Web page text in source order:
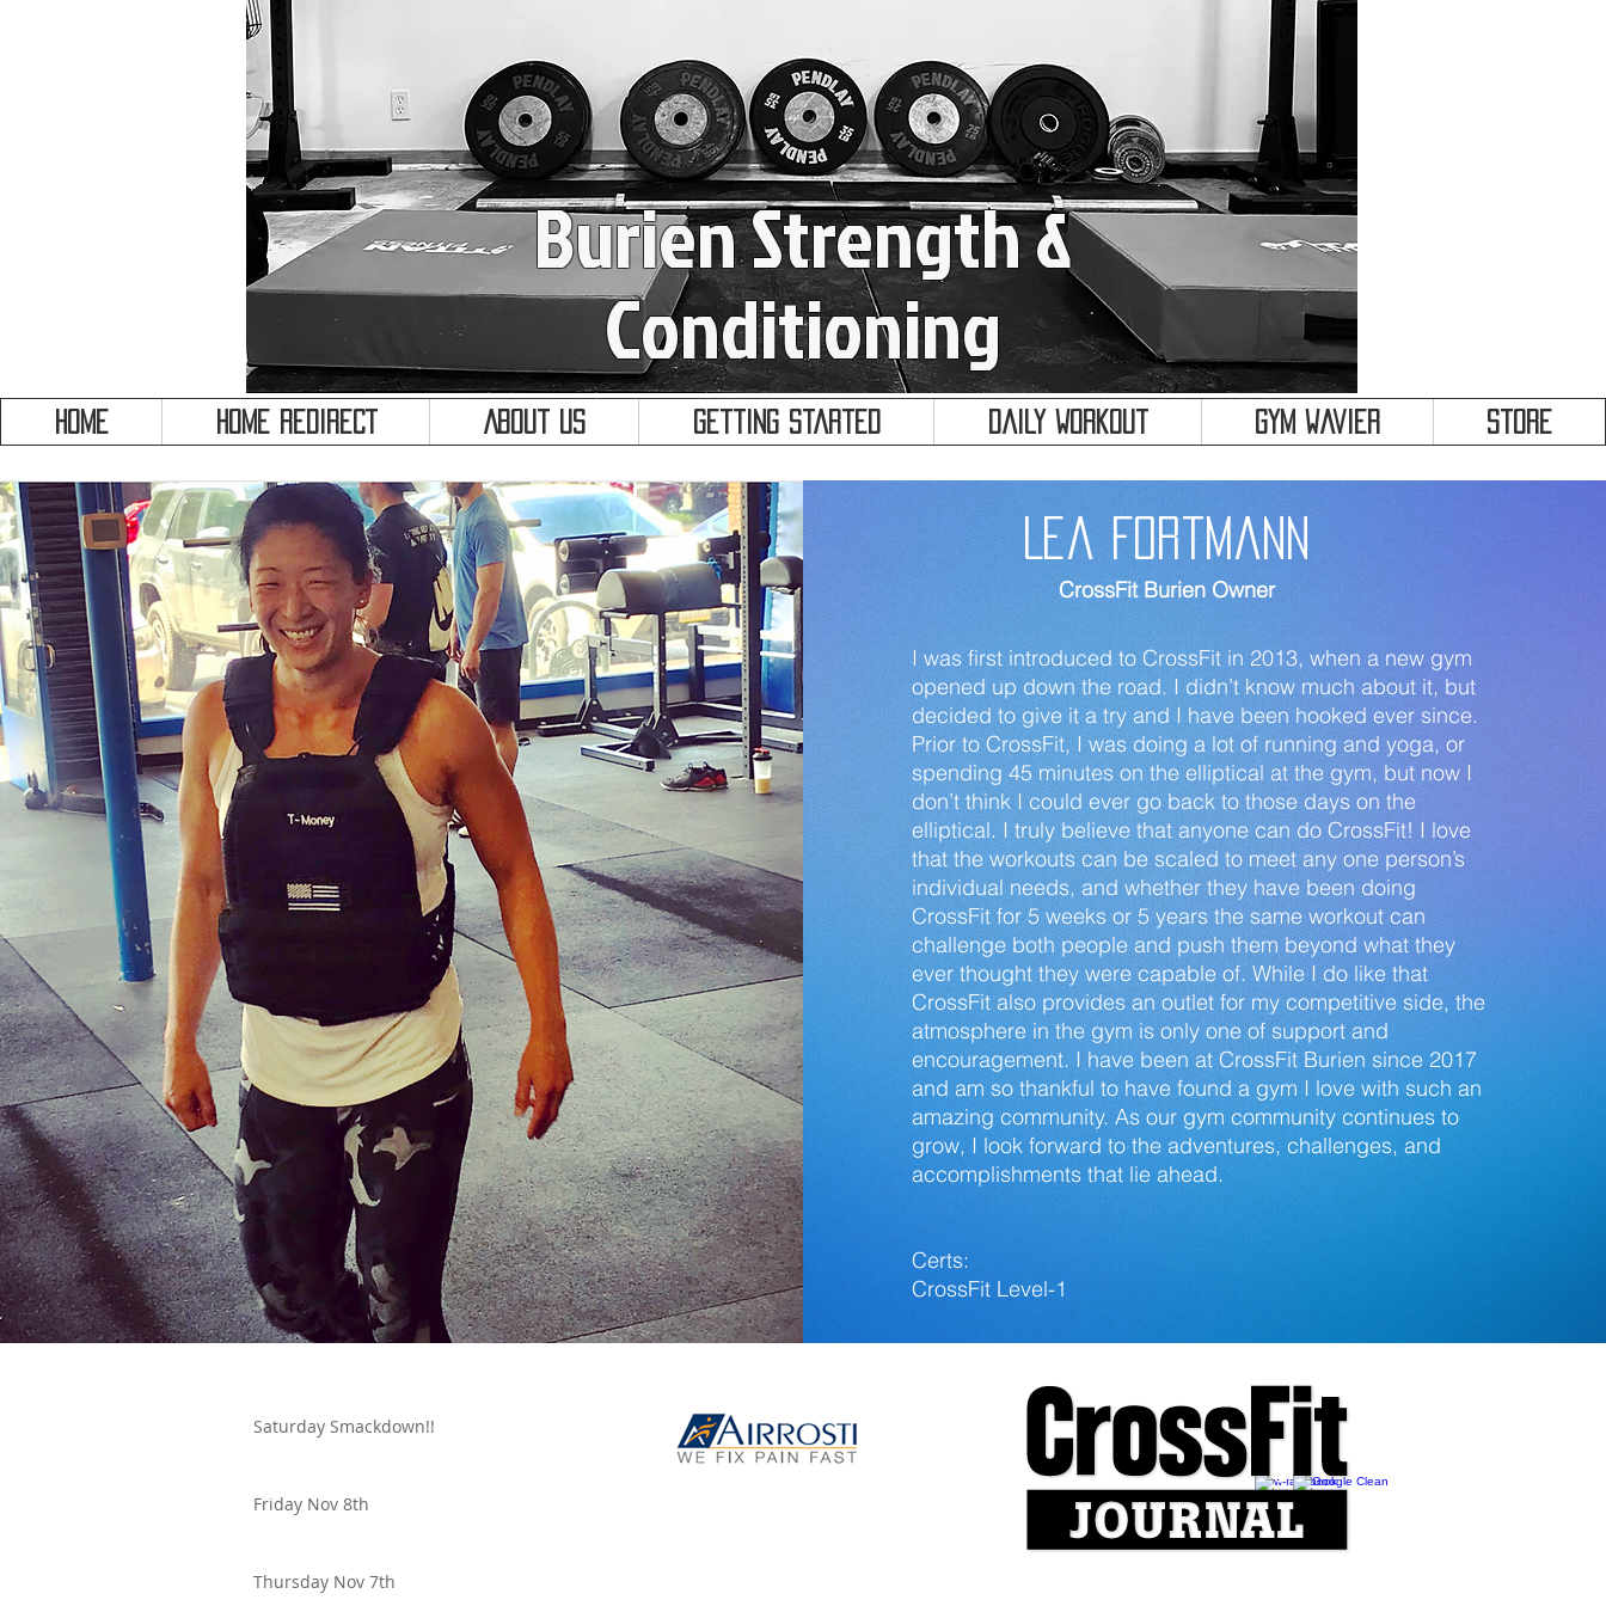
Burien Strength &
Conditioning
HOME HOME REDIRECT About Us Getting Started Daily Workout Gym Wavier Store
Lea FortmanN
CrossFit Burien Owner
I was first introduced to CrossFit in 2013, when a new gym
opened up down the road. I didn’t know much about it, but
decided to give it a try and I have been hooked ever since.
Prior to CrossFit, I was doing a lot of running and yoga, or
spending 45 minutes on the elliptical at the gym, but now I
don’t think I could ever go back to those days on the
elliptical. I truly believe that anyone can do CrossFit! I love
that the workouts can be scaled to meet any one person’s
individual needs, and whether they have been doing
CrossFit for 5 weeks or 5 years the same workout can
challenge both people and push them beyond what they
ever thought they were capable of. While I do like that
CrossFit also provides an outlet for my competitive side, the
atmosphere in the gym is only one of support and
encouragement. I have been at CrossFit Burien since 2017
and am so thankful to have found a gym I love with such an
amazing community. As our gym community continues to
grow, I look forward to the adventures, challenges, and
accomplishments that lie ahead.
Certs:
CrossFit Level-1
Saturday Smackdown!!
Friday Nov 8th
Thursday Nov 7th